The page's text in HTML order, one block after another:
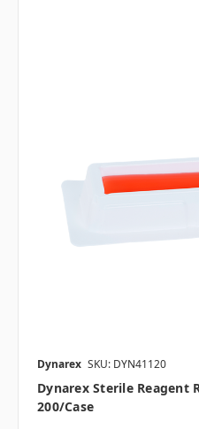
Dynarex SKU: DYN41120
Dynarex Sterile Reagent
200/case